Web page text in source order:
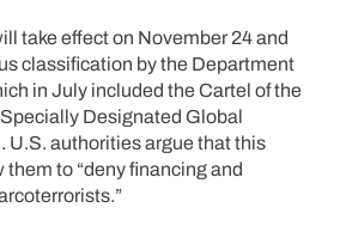
take effect on November 24 and
classification by the Department
in July included the Cartel of the
Designated Global
U.S. authorities argue that this
to “deny financing and